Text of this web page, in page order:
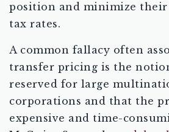
position and minimize
tax rates.
A common fallacy often
transfer pricing is the
reserved for large
corporations and that the
expensive and time-